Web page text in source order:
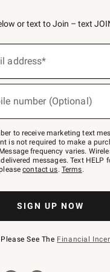
or text to Join – text
address*
number (Optional)
to receive marketing text
is not required to make a
frequency varies.
messages. Text HELP
contact us. Terms.
SIGN UP NOW
See The Financial